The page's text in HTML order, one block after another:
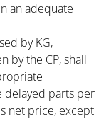
an adequate
by KG,
by the CP, shall
delayed parts per
net price, except